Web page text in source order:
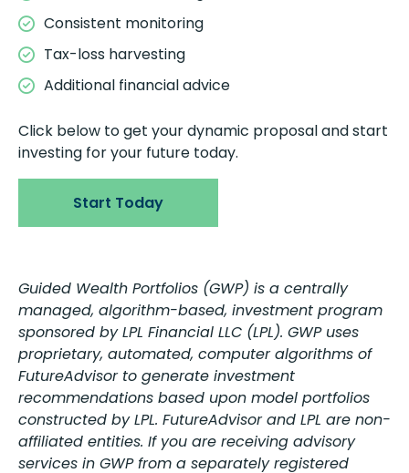
Consistent monitoring
Tax-loss harvesting
Additional financial advice
Click below to get your dynamic proposal and start
investing for your future today.
Start Today
Guided Wealth Portfolios (GWP) is a centrally
managed, algorithm-based, investment program
sponsored by LPL Financial LLC (LPL). GWP uses
proprietary, automated, computer algorithms of
FutureAdvisor to generate investment
recommendations based upon model portfolios
constructed by LPL. FutureAdvisor and LPL are non-
affiliated entities. If you are receiving advisory
services in GWP from a separately registered